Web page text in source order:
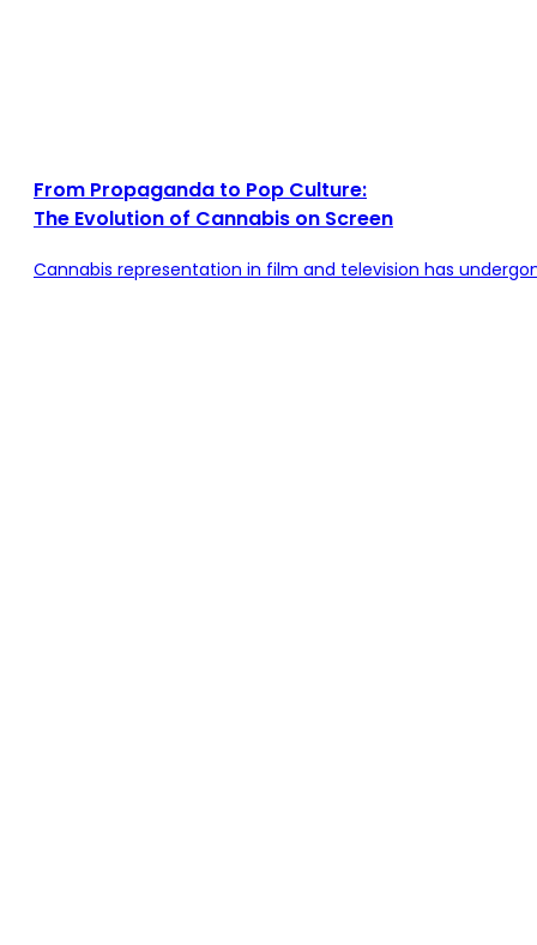
From Propaganda to Pop Culture:
The Evolution of Cannabis on Screen
Cannabis representation in film and television has